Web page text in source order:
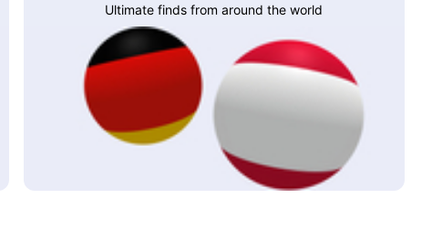
Ultimate finds from around the world